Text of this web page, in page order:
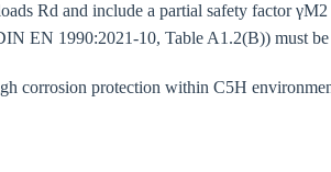
Rd and include a partial safety factor
EN 1990:2021-10, Table A1.2(B)) must
corrosion protection within C5H